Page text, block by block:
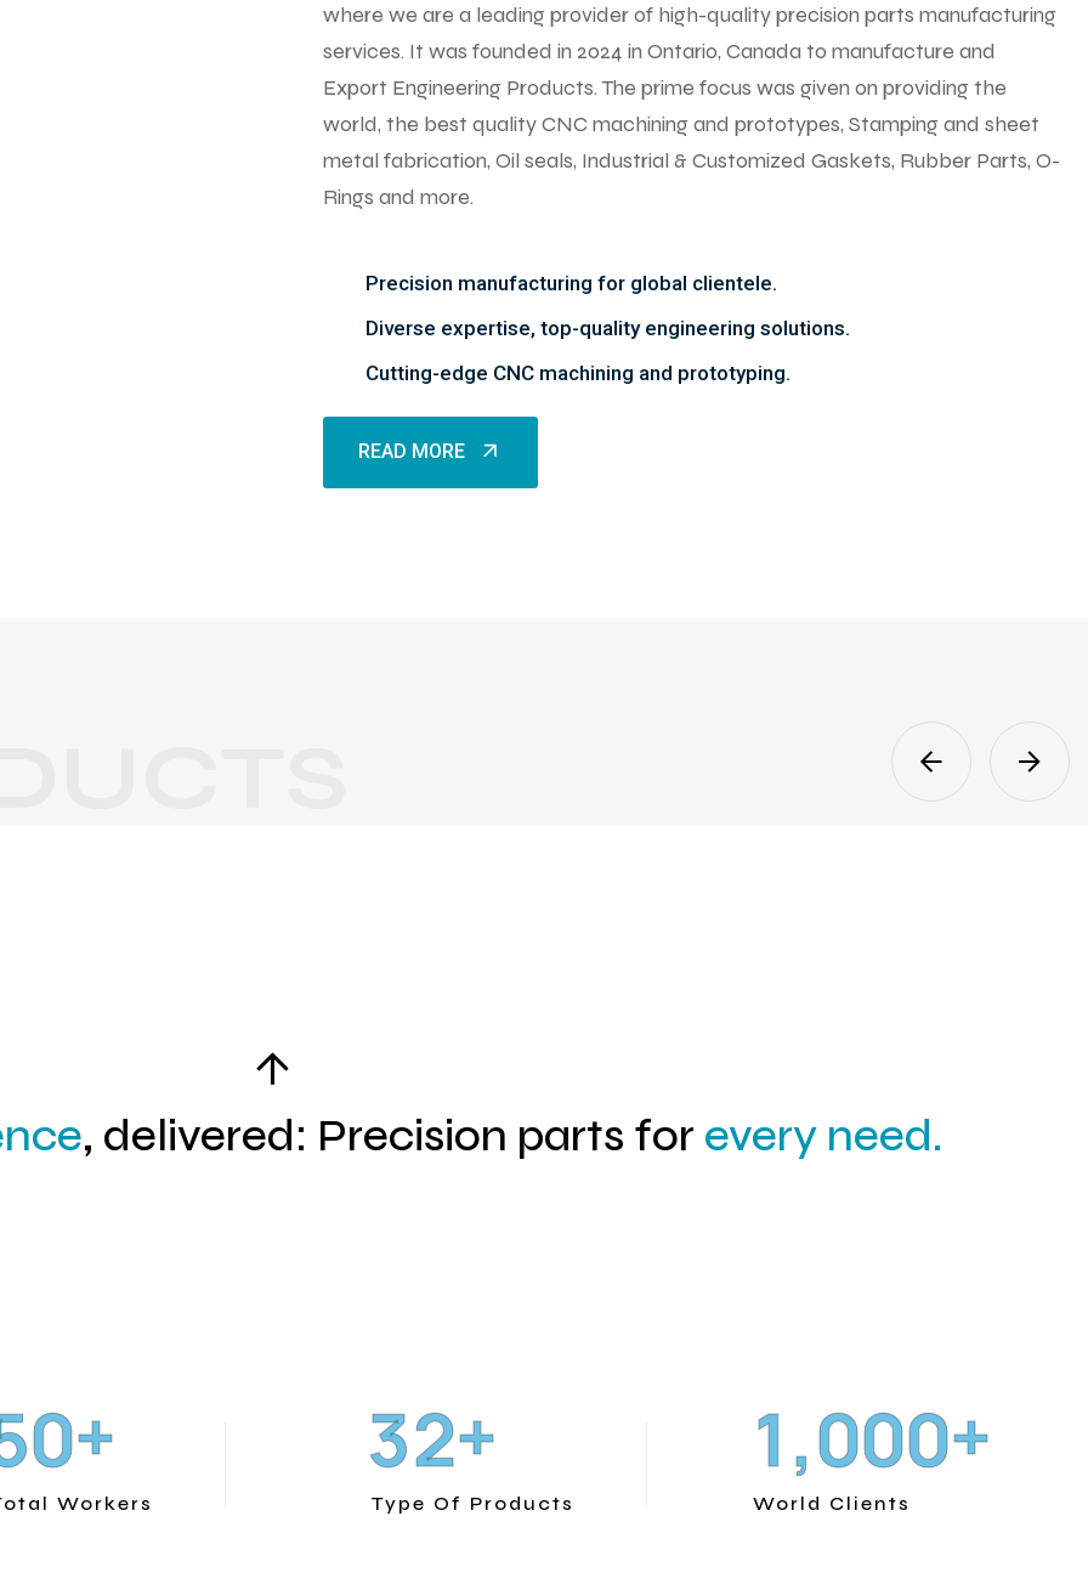
where we are a leading provider of high-quality precision parts manufacturing
services. It was founded in 2024 in Ontario, Canada to manufacture and
Export Engineering Products. The prime focus was given on providing the
world, the best quality CNC machining and prototypes, Stamping and sheet
metal fabrication, Oil seals, Industrial & Customized Gaskets, Rubber Parts, O-
Rings and more.
Precision manufacturing for global clientele.
Diverse expertise, top-quality engineering solutions.
Cutting-edge CNC machining and prototyping.
READ MORE
, delivered: Precision parts for every need.
0+
Workers
32+
Type Of Products
1,000+
World Clients